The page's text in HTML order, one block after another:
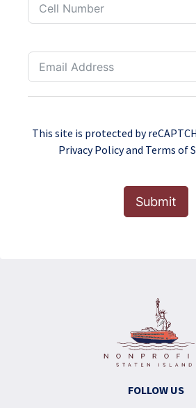
This site is protected by
Privacy Policyand Terms of
Submit
FOLLOW US